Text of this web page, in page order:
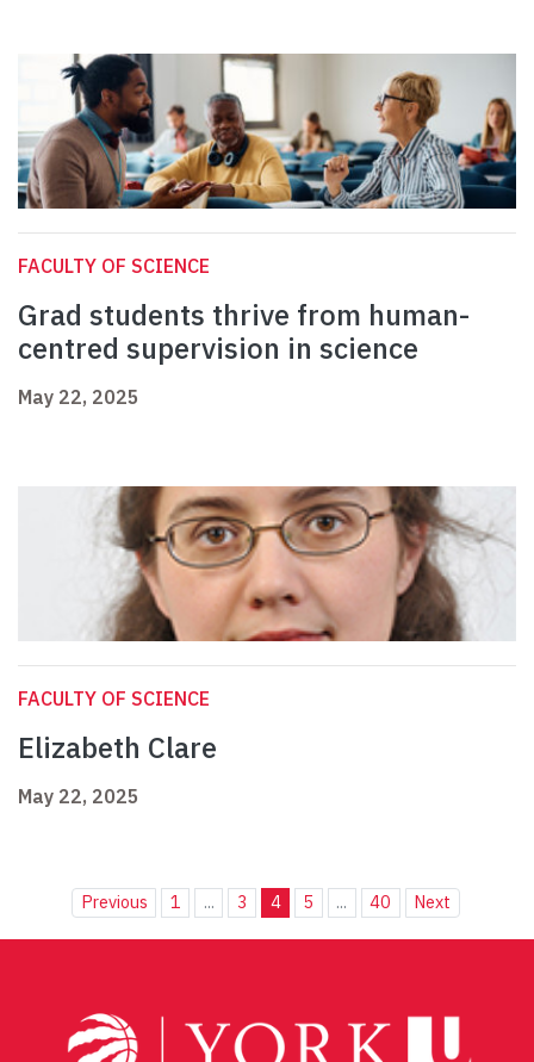
FACULTY OF SCIENCE
Grad students thrive from human-
centred supervision in science
May 22, 2025
FACULTY OF SCIENCE
Elizabeth Clare
May 22, 2025
Previous 1 ... 3 4 5 ... 40 Next